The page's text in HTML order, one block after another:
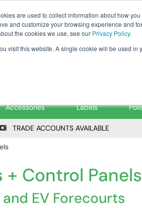
are used to collect information about how
and customize your browsing experience and
the cookies we use, see our Privacy Policy.
visit this website. A single cookie will be used
Tanker ✉:
Accessories
Labels
TRADE ACCOUNTS AVAILABLE
+ Control Panels
EV Forecourts